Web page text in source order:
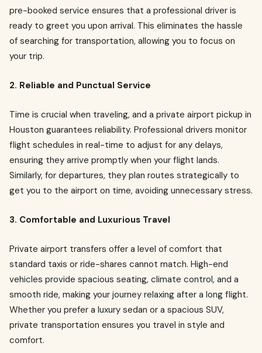
pre-booked service ensures that a professional driver is
ready to greet you upon arrival. This eliminates the hassle
of searching for transportation, allowing you to focus on
your trip.
2. Reliable and Punctual Service
Time is crucial when traveling, and a private airport pickup in
Houston guarantees reliability. Professional drivers monitor
flight schedules in real-time to adjust for any delays,
ensuring they arrive promptly when your flight lands.
Similarly, for departures, they plan routes strategically to
get you to the airport on time, avoiding unnecessary stress.
3. Comfortable and Luxurious Travel
Private airport transfers offer a level of comfort that
standard taxis or ride-shares cannot match. High-end
vehicles provide spacious seating, climate control, and a
smooth ride, making your journey relaxing after a long flight.
Whether you prefer a luxury sedan or a spacious SUV,
private transportation ensures you travel in style and
comfort.